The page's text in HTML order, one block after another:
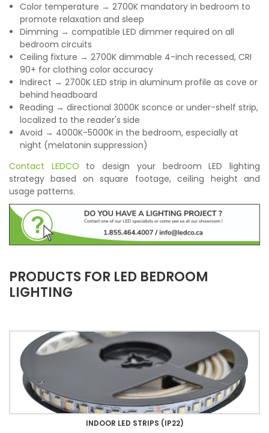
Color temperature → 2700K mandatory in bedroom to
promote relaxation and sleep
Dimming → compatible LED dimmer required on all
bedroom circuits
Ceiling fixture → 2700K dimmable 4-inch recessed, CRI
90+ for clothing color accuracy
Indirect → 2700K LED strip in aluminum profile as cove or
behind headboard
Reading → directional 3000K sconce or under-shelf strip,
localized to the reader's side
Avoid → 4000K-5000K in the bedroom, especially at
night (melatonin suppression)
Contact LEDCO to design your bedroom LED lighting
strategy based on square footage, ceiling height and
usage patterns.
PRODUCTS FOR LED BEDROOM
LIGHTING
INDOOR LED STRIPS (IP22)